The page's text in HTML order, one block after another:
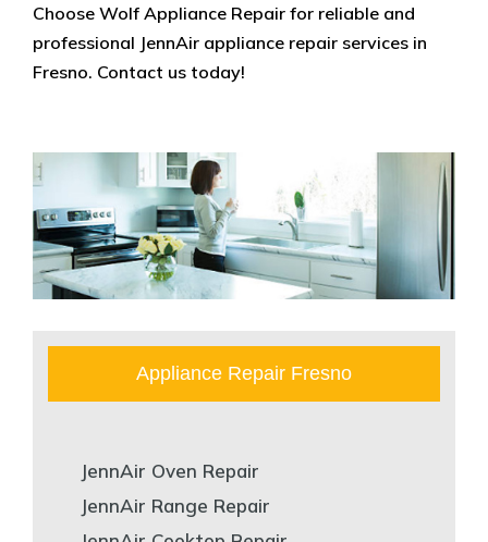
Choose Wolf Appliance Repair for reliable and
professional JennAir appliance repair services in
Fresno. Contact us today!
Appliance Repair Fresno
JennAir Oven Repair
JennAir Range Repair